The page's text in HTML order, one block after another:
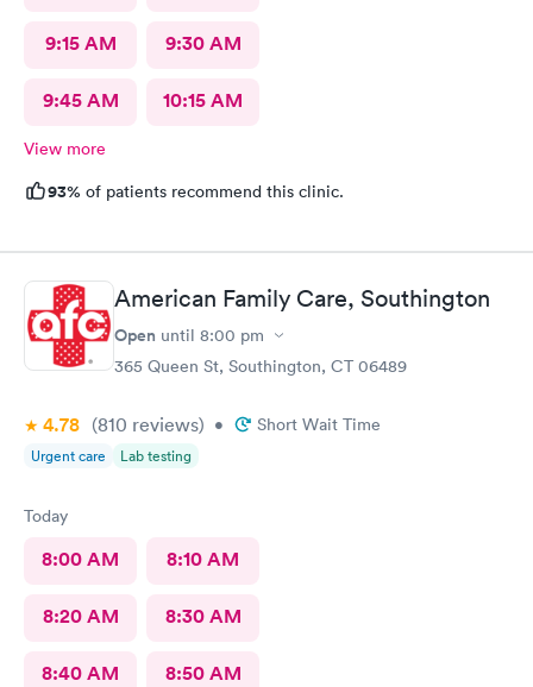
9:15 AM 9:30 AM
9:45 AM 10:15 AM
View more
93% of patients recommend this clinic.
American Family Care, Southington
Open until 8:00 pm
365 Queen St, Southington, CT 06489
4.78 (810 reviews) • Short Wait Time
Urgent care Lab testing
Today
8:00 AM 8:10 AM
8:20 AM 8:30 AM
8:40 AM 8:50 AM